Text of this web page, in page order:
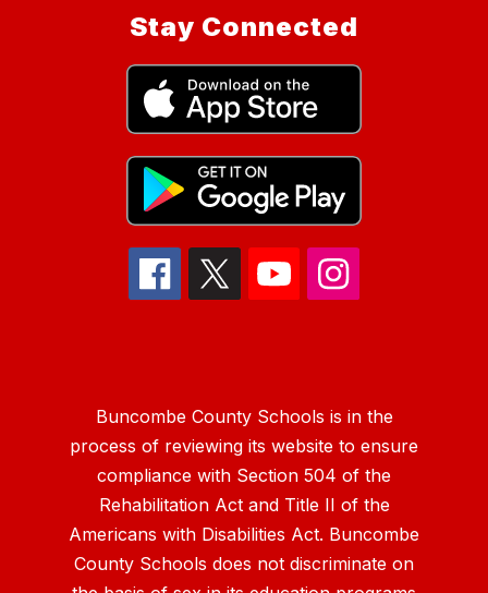
Stay Connected
Buncombe County Schools is in the
process of reviewing its website to ensure
compliance with Section 504 of the
Rehabilitation Act and Title II of the
Americans with Disabilities Act. Buncombe
County Schools does not discriminate on